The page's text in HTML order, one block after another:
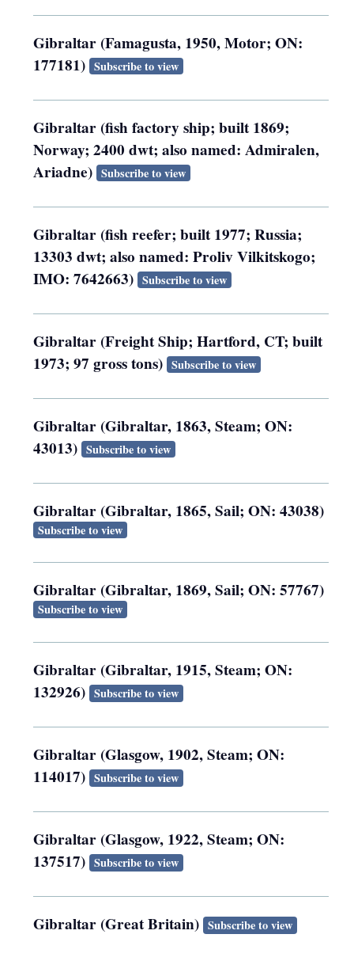
Gibraltar (Famagusta, 1950, Motor; ON:
177181) Subscribe to view
Gibraltar (fish factory ship; built 1869;
Norway; 2400 dwt; also named: Admiralen,
Ariadne) Subscribe to view
Gibraltar (fish reefer; built 1977; Russia;
13303 dwt; also named: Proliv Vilkitskogo;
IMO: 7642663) Subscribe to view
Gibraltar (Freight Ship; Hartford, CT; built
1973; 97 gross tons) Subscribe to view
Gibraltar (Gibraltar, 1863, Steam; ON:
43013) Subscribe to view
Gibraltar (Gibraltar, 1865, Sail; ON: 43038)
Subscribe to view
Gibraltar (Gibraltar, 1869, Sail; ON: 57767)
Subscribe to view
Gibraltar (Gibraltar, 1915, Steam; ON:
132926) Subscribe to view
Gibraltar (Glasgow, 1902, Steam; ON:
114017) Subscribe to view
Gibraltar (Glasgow, 1922, Steam; ON:
137517) Subscribe to view
Gibraltar (Great Britain) Subscribe to view